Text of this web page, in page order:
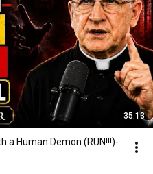
35:13
a Human Demon (RUN!!!)-